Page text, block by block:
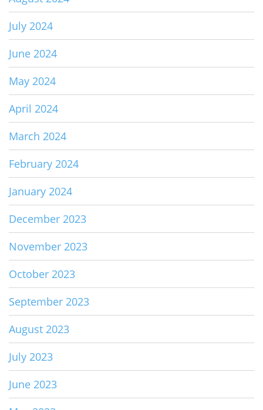
July 2024
June 2024
May 2024
April 2024
March 2024
February 2024
January 2024
December 2023
November 2023
October 2023
September 2023
August 2023
July 2023
June 2023